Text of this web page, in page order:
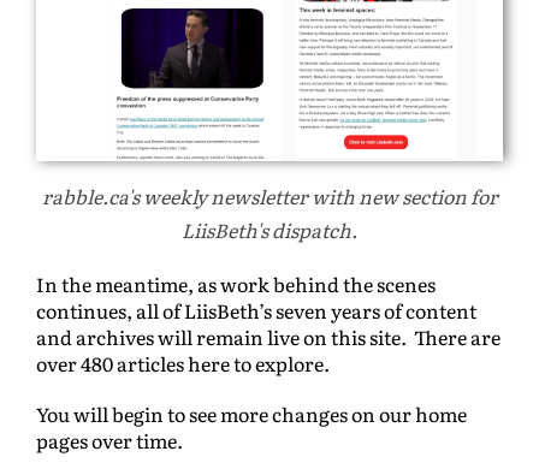
rabble.ca's weekly newsletter with new section for
LiisBeth's dispatch.
In the meantime, as work behind the scenes
continues, all of LiisBeth’s seven years of content
and archives will remain live on this site. There are
over 480 articles here to explore.
You will begin to see more changes on our home
pages over time.